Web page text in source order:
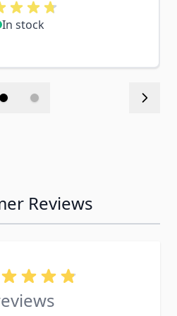
In stock
Reviews